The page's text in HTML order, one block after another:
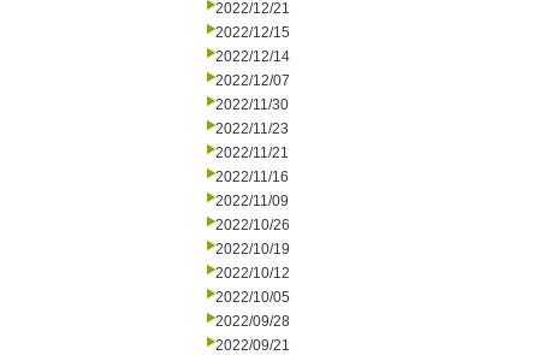
2022/12/21
2022/12/15
2022/12/14
2022/12/07
2022/11/30
2022/11/23
2022/11/21
2022/11/16
2022/11/09
2022/10/26
2022/10/19
2022/10/12
2022/10/05
2022/09/28
2022/09/21